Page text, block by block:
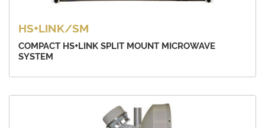
HS+LINK/SM
COMPACT HS+LINK SPLIT MOUNT MICROWAVE
SYSTEM